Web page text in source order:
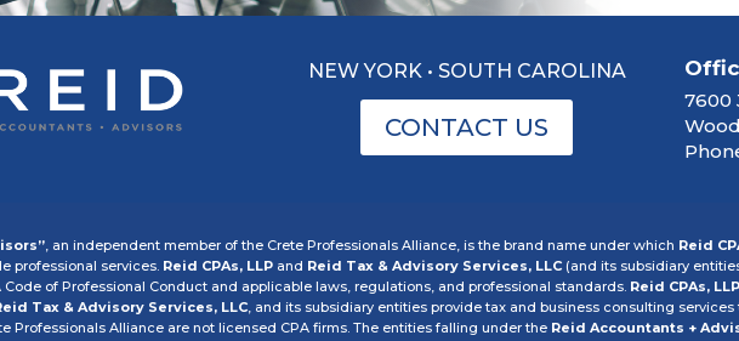
NEW YORK • SOUTH CAROLINA
CONTACT US
7600
, an independent member of the Crete Professionals Alliance, is the brand name under which Reid
professional services. Reid CPAs, LLP and Reid Tax & Advisory Services, LLC (and its subsidiary
of Professional Conduct and applicable laws, regulations, and professional standards. Reid CPAs,
Tax & Advisory Services, LLC, and its subsidiary entities provide tax and business consulting
Professionals Alliance are not licensed CPA firms. The entities falling under the Reid Accountants +